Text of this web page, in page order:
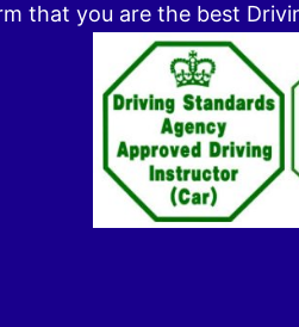
that you are the best